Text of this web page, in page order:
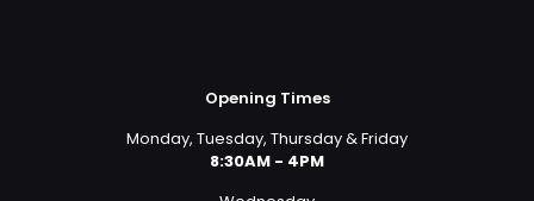
Opening Times
Monday, Tuesday, Thursday & Friday
8:30AM - 4PM